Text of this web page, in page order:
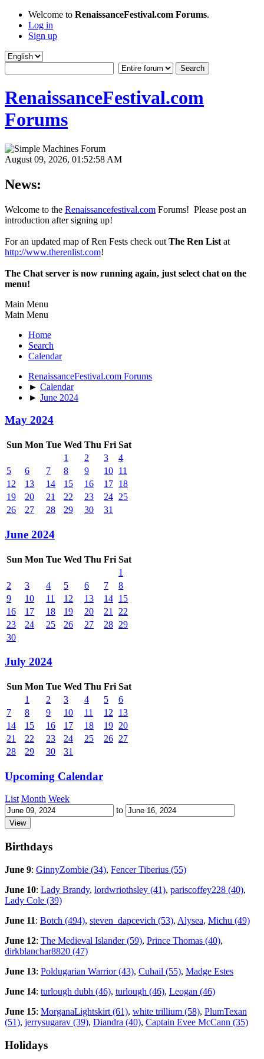
Welcome to RenaissanceFestival.com Forums.
Log in
Sign up
RenaissanceFestival.com
Forums
August 09, 2026, 01:52:58 AM
News:
Welcome to the Renaissancefestival.com Forums! Please post an
introduction after signing up!
For an updated map of Ren Fests check out The Ren List at
http://www.therenlist.com!
The Chat server is now running again, just select chat on the
menu!
Main Menu
Main Menu
Home
Search
Calendar
RenaissanceFestival.com Forums
► Calendar
► June 2024
May 2024
Sun Mon Tue Wed Thu Fri Sat
1
2 3
4
5
6 7 8 9 10 11
12
13 14 15 16 17 18
19
20 21 22 23 24 25
26
27 28 29 30 31
June 2024
Sun Mon Tue Wed Thu Fri Sat
1
2
3 4 5 6 7
8
9
10 11 12 13 14 15
16
17 18 19 20 21
22
23
24 25 26 27 28 29
30
July 2024
Sun Mon Tue Wed Thu Fri Sat
1
2 3 4 5
6
7
8 9 10 11 12
13
14
15 16 17 18 19 20
21
22 23 24 25 26 27
28
29 30 31
Upcoming Calendar
List Month Week
to
Birthdays
June 9: GinnyZombie (34), Fencer Tiberius (55)
June 10: Lady Brandy, lordwriothsley (41), pariscoffey228 (40),
Lady Cole (39)
June 11: Botch (494), steven_dapcevich (53), Alysea, Michu (49)
June 12: The Medieval Islander (59), Prince Thomas (40),
dirkblanchar8820 (47)
June 13: Poldugarian Warrior (43), Cuhail (55), Madge Estes
June 14: turlough dubh (46), turlough (46), Leogan (46)
June 15: MorganaLightskirt (61), white trillium (58), PlumTexan
(51), jerrysugarav (39), Diandra (40), Captain Evee McCann (35)
Holidays